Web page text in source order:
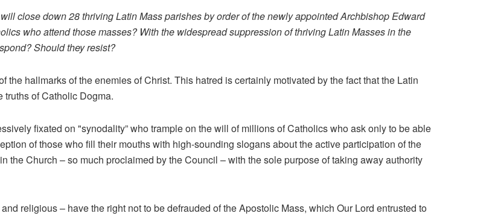
close down 28 thriving Latin Mass parishes by order of the newly appointed Archbishop Edward
who attend those masses? With the widespread suppression of thriving Latin Masses in the
Should they resist?
the hallmarks of the enemies of Christ. This hatred is certainly motivated by the fact that the Latin
truths of Catholic Dogma.
fixated on "synodality” who trample on the will of millions of Catholics who ask only to be able
of those who fill their mouths with high-sounding slogans about the active participation of the
the Church – so much proclaimed by the Council – with the sole purpose of taking away authority
religious – have the right not to be defrauded of the Apostolic Mass, which Our Lord entrusted to